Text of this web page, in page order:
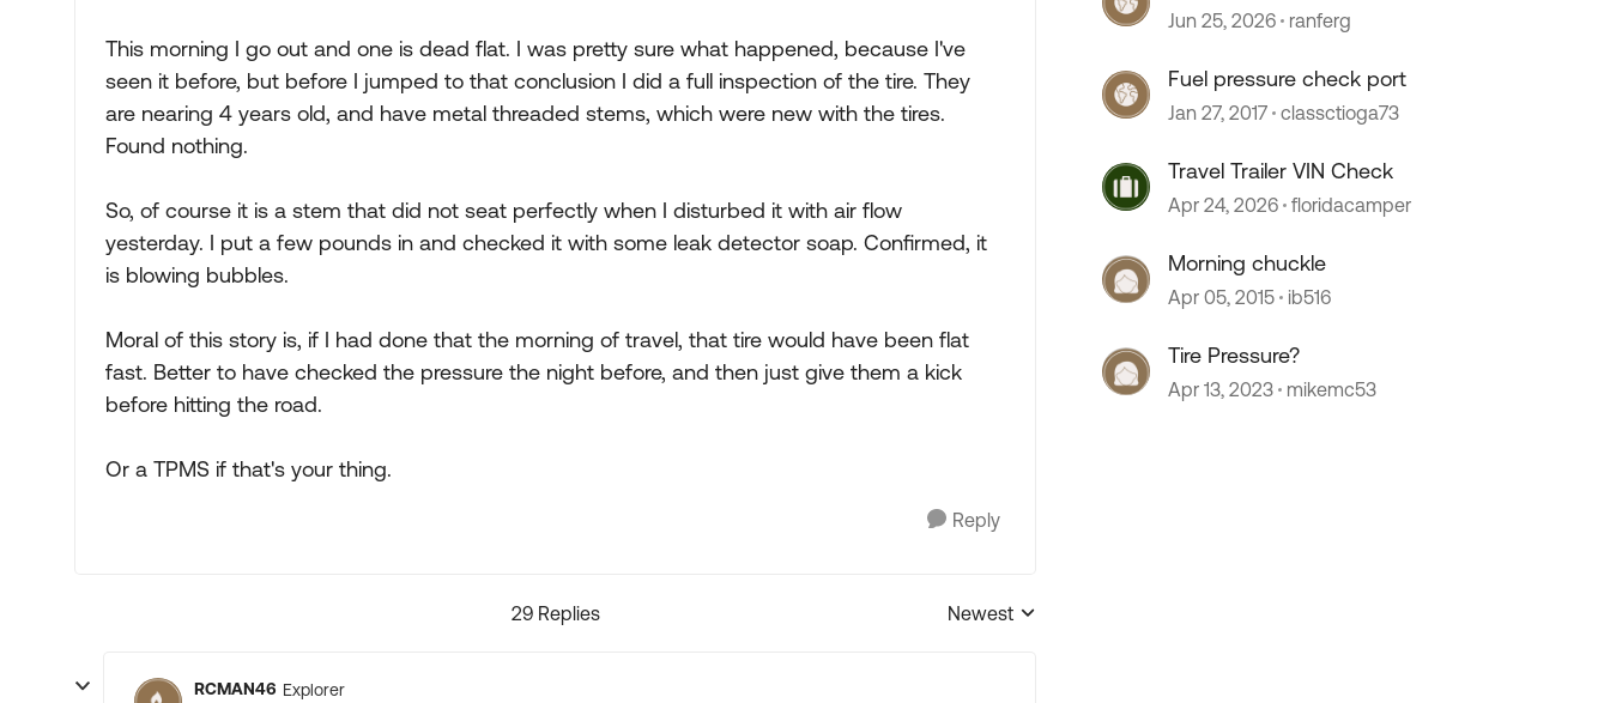
This morning I go out and one is dead flat. I was pretty sure what happened, because I've
seen it before, but before I jumped to that conclusion I did a full inspection of the tire. They
are nearing 4 years old, and have metal threaded stems, which were new with the tires.
Found nothing.
So, of course it is a stem that did not seat perfectly when I disturbed it with air flow
yesterday. I put a few pounds in and checked it with some leak detector soap. Confirmed, it
is blowing bubbles.
Moral of this story is, if I had done that the morning of travel, that tire would have been flat
fast. Better to have checked the pressure the night before, and then just give them a kick
before hitting the road.
Or a TPMS if that's your thing.
Reply
29 Replies
Replies sorted by
Newest
RCMAN46 Explorer
Jun 25, 2026 ranferg
Fuel pressure check port
Jan 27, 2017 classctioga73
Travel Trailer VIN Check
Apr 24, 2026 floridacamper
Morning chuckle
Apr 05, 2015 ib516
Tire Pressure?
Apr 13, 2023 mikemc53